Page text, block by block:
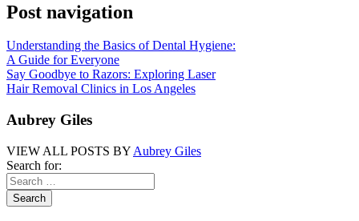
Post navigation
Understanding the Basics of Dental Hygiene:
A Guide for Everyone
Say Goodbye to Razors: Exploring Laser
Hair Removal Clinics in Los Angeles
Aubrey Giles
VIEW ALL POSTS BY Aubrey Giles
Search for: